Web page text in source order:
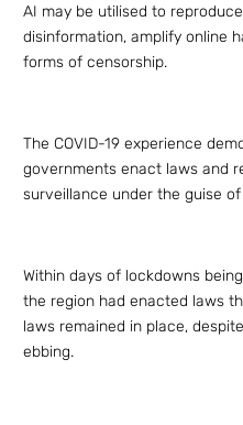
AI may be utilised to
disinformation, amplify online
forms of censorship.
The COVID-19 experience
governments enact laws and
surveillance under the guise
Within days of lockdowns
the region had enacted laws
laws remained in place,
ebbing.